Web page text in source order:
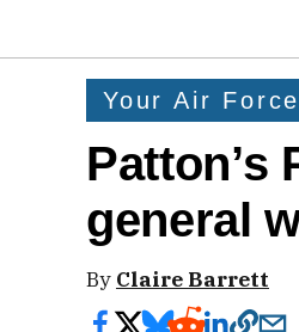
Your Air Force
Patton’s
general
By Claire Barrett